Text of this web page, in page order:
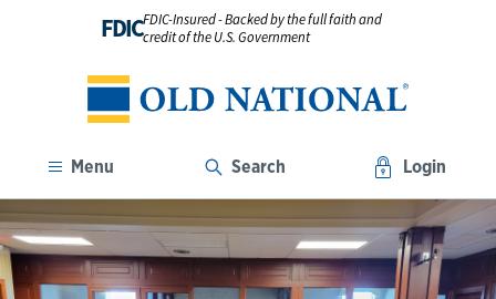
FDICFDIC-Insured - Backed by the full faith and
credit of the U.S. Government
Menu Search Login